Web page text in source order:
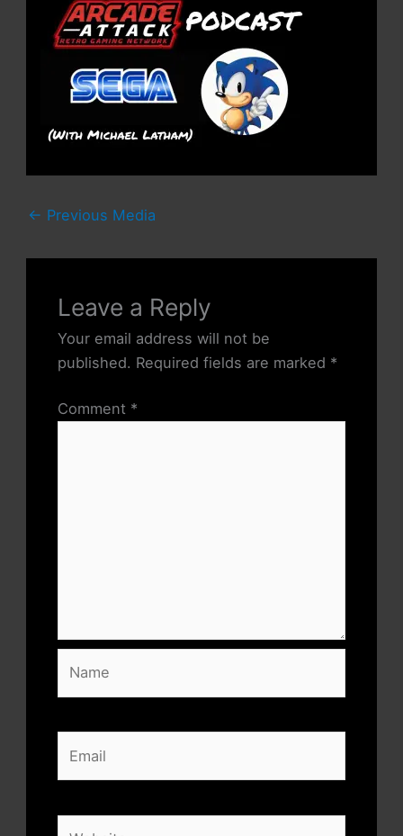
← Previous Media
Leave a Reply
Your email address will not be
published. Required fields are marked *
Comment *